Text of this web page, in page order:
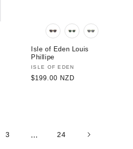
Isle of Eden Louis
Phillipe
Vendor:
ISLE OF EDEN
Regular
$199.00 NZD
3 … 24